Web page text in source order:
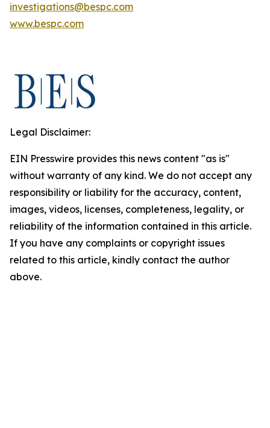
investigations@bespc.com
www.bespc.com
Legal Disclaimer:
EIN Presswire provides this news content "as is"
without warranty of any kind. We do not accept any
responsibility or liability for the accuracy, content,
images, videos, licenses, completeness, legality, or
reliability of the information contained in this article.
If you have any complaints or copyright issues
related to this article, kindly contact the author
above.